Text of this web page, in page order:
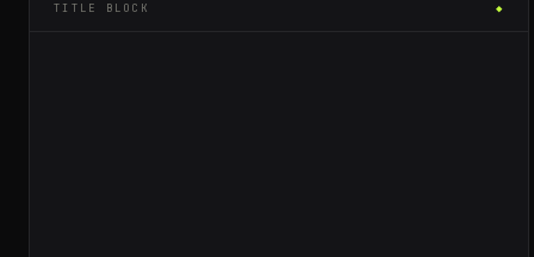
TITLE BLOCK ◆